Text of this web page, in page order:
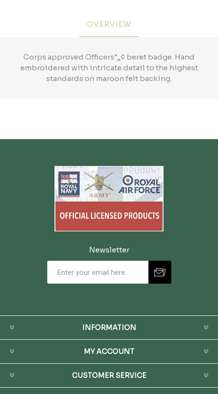
OVERVIEW
Corps approved Officers"„¢ beret badge. Hand
embroidered with intricate detail to the highest
standards on maroon felt backing.
Newsletter
INFORMATION
MY ACCOUNT
CUSTOMER SERVICE